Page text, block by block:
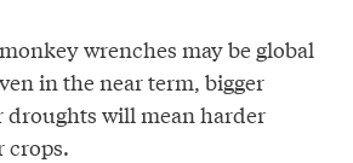
wrenches may be global
in the near term, bigger
droughts will mean harder
crops.